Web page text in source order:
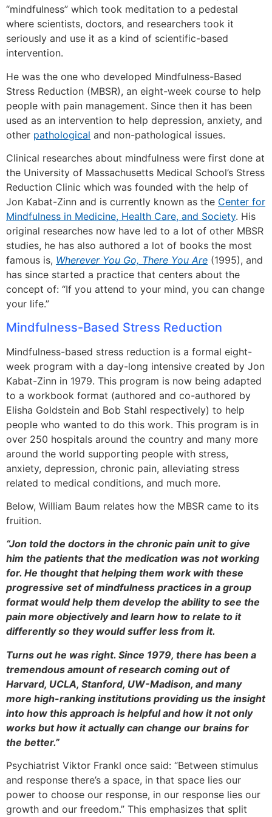
“mindfulness” which took meditation to a pedestal
where scientists, doctors, and researchers took it
seriously and use it as a kind of scientific-based
intervention.
He was the one who developed Mindfulness-Based
Stress Reduction (MBSR), an eight-week course to help
people with pain management. Since then it has been
used as an intervention to help depression, anxiety, and
other pathological and non-pathological issues.
Clinical researches about mindfulness were first done at
the University of Massachusetts Medical School’s Stress
Reduction Clinic which was founded with the help of
Jon Kabat-Zinn and is currently known as the Center for
Mindfulness in Medicine, Health Care, and Society. His
original researches now have led to a lot of other MBSR
studies, he has also authored a lot of books the most
famous is, Wherever You Go, There You Are (1995), and
has since started a practice that centers about the
concept of: “If you attend to your mind, you can change
your life.”
Mindfulness-Based Stress Reduction
Mindfulness-based stress reduction is a formal eight-
week program with a day-long intensive created by Jon
Kabat-Zinn in 1979. This program is now being adapted
to a workbook format (authored and co-authored by
Elisha Goldstein and Bob Stahl respectively) to help
people who wanted to do this work. This program is in
over 250 hospitals around the country and many more
around the world supporting people with stress,
anxiety, depression, chronic pain, alleviating stress
related to medical conditions, and much more.
Below, William Baum relates how the MBSR came to its
fruition.
“Jon told the doctors in the chronic pain unit to give
him the patients that the medication was not working
for. He thought that helping them work with these
progressive set of mindfulness practices in a group
format would help them develop the ability to see the
pain more objectively and learn how to relate to it
differently so they would suffer less from it.
Turns out he was right. Since 1979, there has been a
tremendous amount of research coming out of
Harvard, UCLA, Stanford, UW-Madison, and many
more high-ranking institutions providing us the insight
into how this approach is helpful and how it not only
works but how it actually can change our brains for
the better.”
Psychiatrist Viktor Frankl once said: “Between stimulus
and response there’s a space, in that space lies our
power to choose our response, in our response lies our
growth and our freedom.” This emphasizes that split